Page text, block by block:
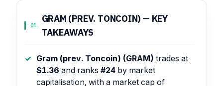
01
GRAM (PREV. TONCOIN) — KEY
TAKEAWAYS
Gram (prev. Toncoin) (GRAM) trades at
$1.36 and ranks #24 by market
capitalisation, with a market cap of